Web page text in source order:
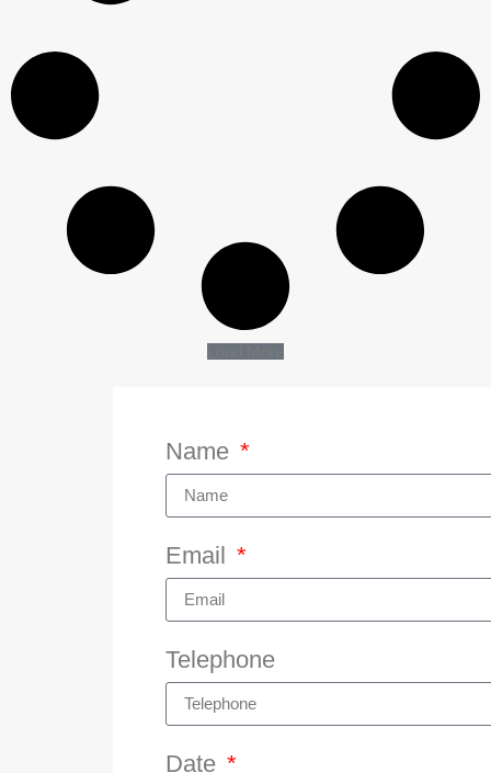
Name
Email
Telephone
Date